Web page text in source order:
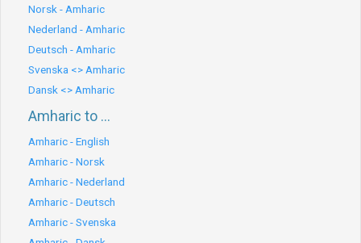
Norsk - Amharic
Nederland - Amharic
Deutsch - Amharic
Svenska <> Amharic
Dansk <> Amharic
Amharic to ...
Amharic - English
Amharic - Norsk
Amharic - Nederland
Amharic - Deutsch
Amharic - Svenska